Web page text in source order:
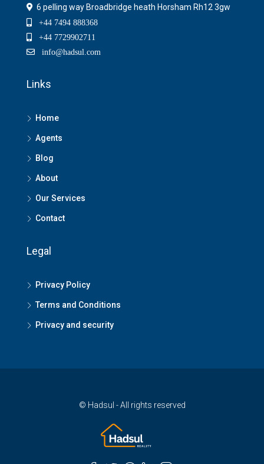
6 pelling way Broadbridge heath Horsham Rh12 3gw
+44 7494 888368
+44 7729902711
info@hadsul.com
Links
Home
Agents
Blog
About
Our Services
Contact
Legal
Privacy Policy
Terms and Conditions
Privacy and security
© Hadsul - All rights reserved